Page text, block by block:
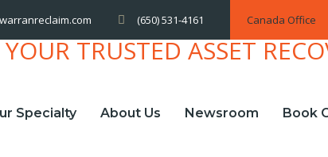
Canada Office
(650) 531-4161
Specialty About Us Newsroom Book